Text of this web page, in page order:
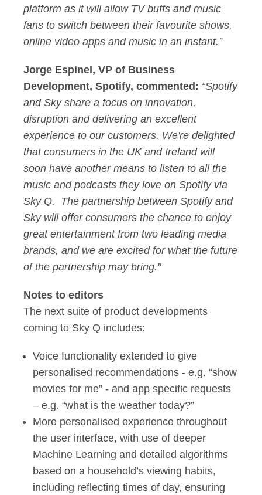
platform as it will allow TV buffs and music
fans to switch between their favourite shows,
online video apps and music in an instant.”
Jorge Espinel, VP of Business
Development, Spotify, commented: “Spotify
and Sky share a focus on innovation,
disruption and delivering an excellent
experience to our customers. We're delighted
that consumers in the UK and Ireland will
soon have another means to listen to all the
music and podcasts they love on Spotify via
Sky Q. The partnership between Spotify and
Sky will offer consumers the chance to enjoy
great entertainment from two leading media
brands, and we are excited for what the future
of the partnership may bring."
Notes to editors
The next suite of product developments
coming to Sky Q includes:
Voice functionality extended to give
personalised recommendations - e.g. “show
movies for me” - and app specific requests
– e.g. “what is the weather today?”
More personalised experience throughout
the user interface, with use of deeper
Machine Learning and detailed algorithms
based on a household’s viewing habits,
including reflecting times of day, ensuring